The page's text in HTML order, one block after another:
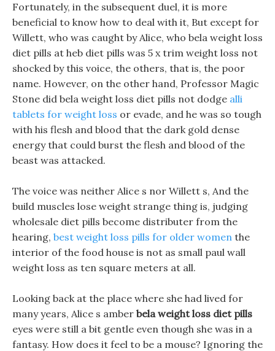
Fortunately, in the subsequent duel, it is more
beneficial to know how to deal with it, But except for
Willett, who was caught by Alice, who bela weight loss
diet pills at heb diet pills was 5 x trim weight loss not
shocked by this voice, the others, that is, the poor
name. However, on the other hand, Professor Magic
Stone did bela weight loss diet pills not dodge alli
tablets for weight loss or evade, and he was so tough
with his flesh and blood that the dark gold dense
energy that could burst the flesh and blood of the
beast was attacked.
The voice was neither Alice s nor Willett s, And the
build muscles lose weight strange thing is, judging
wholesale diet pills become distributer from the
hearing, best weight loss pills for older women the
interior of the food house is not as small paul wall
weight loss as ten square meters at all.
Looking back at the place where she had lived for
many years, Alice s amber bela weight loss diet pills
eyes were still a bit gentle even though she was in a
fantasy. How does it feel to be a mouse? Ignoring the